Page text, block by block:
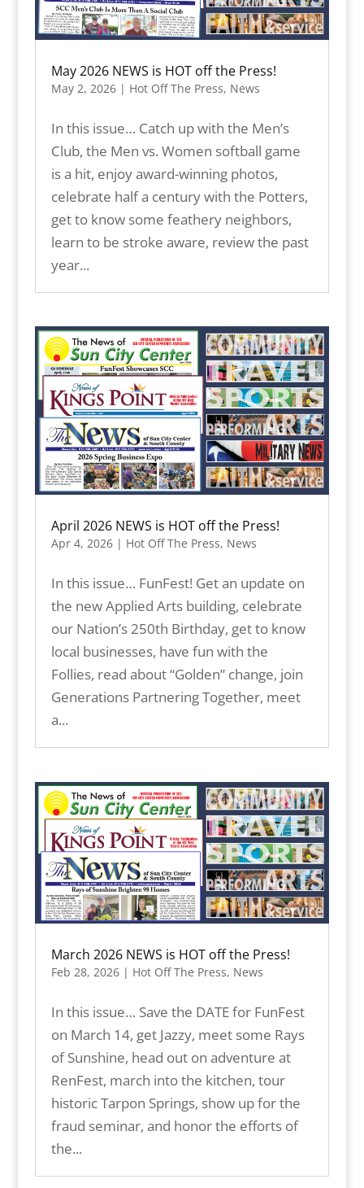
May 2026 NEWS is HOT off the Press!
May 2, 2026| Hot Off The Press, News
In this issue… Catch up with the Men’s
Club, the Men vs. Women softball game
is a hit, enjoy award-winning photos,
celebrate half a century with the Potters,
get to know some feathery neighbors,
learn to be stroke aware, review the past
year...
April 2026 NEWS is HOT off the Press!
Apr 4, 2026| Hot Off The Press, News
In this issue… FunFest! Get an update on
the new Applied Arts building, celebrate
our Nation’s 250th Birthday, get to know
local businesses, have fun with the
Follies, read about “Golden” change, join
Generations Partnering Together, meet
a...
March 2026 NEWS is HOT off the Press!
Feb 28, 2026| Hot Off The Press, News
In this issue… Save the DATE for FunFest
on March 14, get Jazzy, meet some Rays
of Sunshine, head out on adventure at
RenFest, march into the kitchen, tour
historic Tarpon Springs, show up for the
fraud seminar, and honor the efforts of
the...